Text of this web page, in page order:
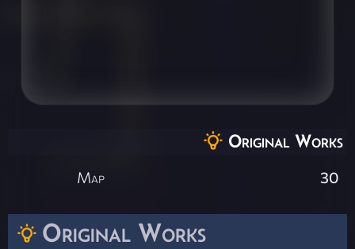
Original Works
Original Works
Map 30